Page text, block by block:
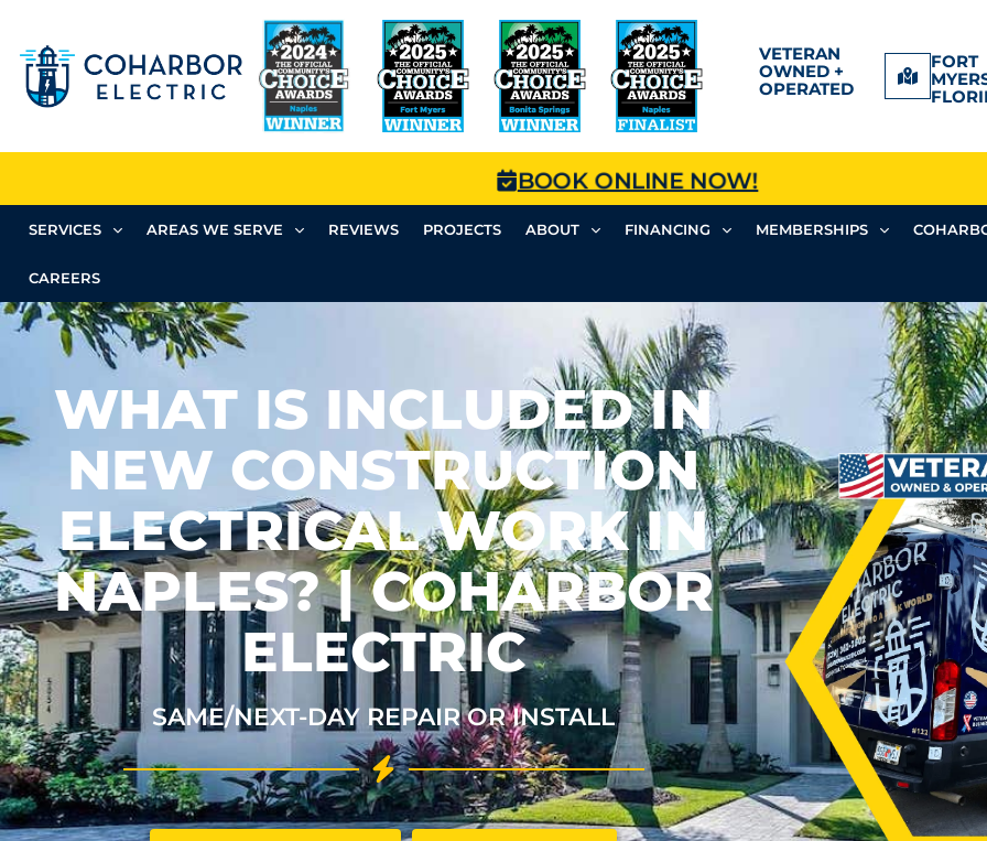
VETERAN
OWNED +
OPERATED
FORT
BOOK ONLINE NOW!
SERVICES AREAS WE SERVE REVIEWS PROJECTS ABOUT FINANCING MEMBERSHIPS
CAREERS
WHAT IS INCLUDED IN
NEW CONSTRUCTION
ELECTRICAL WORK IN
NAPLES? | COHARBOR
ELECTRIC
SAME/NEXT-DAY REPAIR OR INSTALL